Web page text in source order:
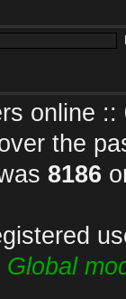
online ::
the
8186
Global